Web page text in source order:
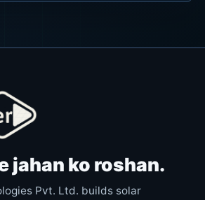
jahan ko roshan.
Pvt. Ltd. builds solar